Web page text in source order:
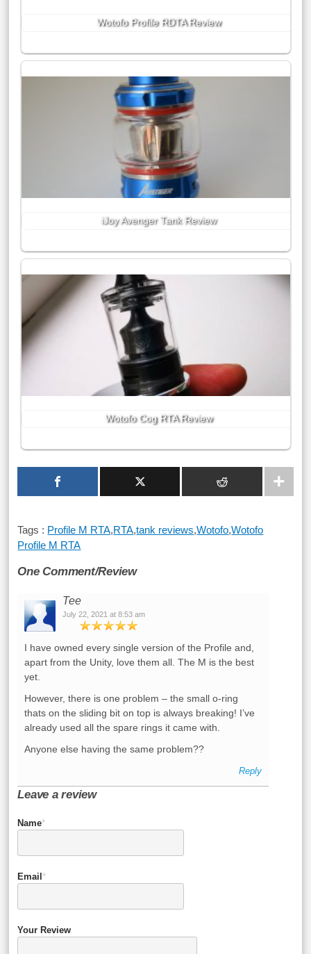
Wotofo Profile RDTA Review
iJoy Avenger Tank Review
Wotofo Cog RTA Review
Tags : Profile M RTA,RTA,tank reviews,Wotofo,Wotofo
Profile M RTA
One Comment/Review
Tee
July 22, 2021 at 8:53 am
I have owned every single version of the Profile and,
apart from the Unity, love them all. The M is the best
yet.
However, there is one problem – the small o-ring
thats on the sliding bit on top is always breaking! I’ve
already used all the spare rings it came with.
Anyone else having the same problem??
Reply
Leave a review
Name*
Email *
Your Review